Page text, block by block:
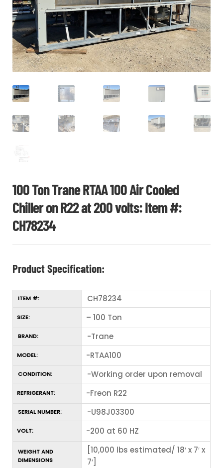
CONTACT
LOGIN
100 Ton Trane RTAA 100 Air Cooled
Chiller on R22 at 200 volts: Item #:
CH78234
Product Specification:
ITEM #: CH78234
SIZE: – 100 Ton
BRAND: -Trane
MODEL: -RTAA100
CONDITION: -Working order upon removal
REFRIGERANT: -Freon R22
SERIAL NUMBER: -U98J03300
VOLT: -200 at 60 HZ
WEIGHT AND
DIMENSIONS
[10,000 lbs estimated/ 18′ x 7′ x
7′]